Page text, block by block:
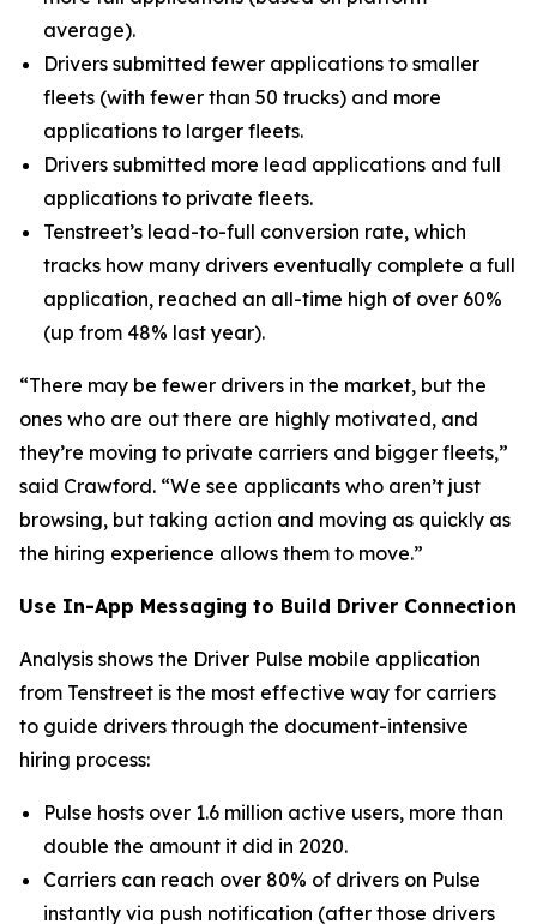
average).
Drivers submitted fewer applications to smaller
fleets (with fewer than 50 trucks) and more
applications to larger fleets.
Drivers submitted more lead applications and full
applications to private fleets.
Tenstreet’s lead-to-full conversion rate, which
tracks how many drivers eventually complete a full
application, reached an all-time high of over 60%
(up from 48% last year).
“There may be fewer drivers in the market, but the
ones who are out there are highly motivated, and
they’re moving to private carriers and bigger fleets,”
said Crawford. “We see applicants who aren’t just
browsing, but taking action and moving as quickly as
the hiring experience allows them to move.”
Use In-App Messaging to Build Driver Connection
Analysis shows the Driver Pulse mobile application
from Tenstreet is the most effective way for carriers
to guide drivers through the document-intensive
hiring process:
Pulse hosts over 1.6 million active users, more than
double the amount it did in 2020.
Carriers can reach over 80% of drivers on Pulse
instantly via push notification (after those drivers